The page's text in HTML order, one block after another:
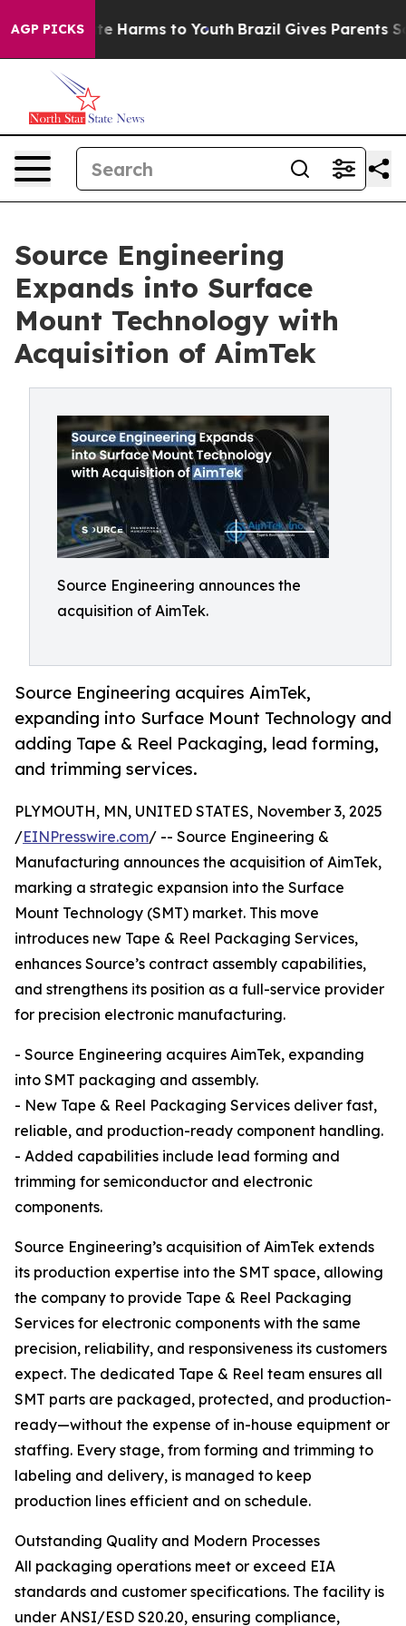
AGP PICKS
to Abate Harms to Youth Brazil Gives Parents
Source Engineering
Expands into Surface
Mount Technology with
Acquisition of AimTek
Source Engineering announces the
acquisition of AimTek.
Source Engineering acquires AimTek,
expanding into Surface Mount Technology and
adding Tape & Reel Packaging, lead forming,
and trimming services.
PLYMOUTH, MN, UNITED STATES, November 3, 2025
/EINPresswire.com/ -- Source Engineering &
Manufacturing announces the acquisition of AimTek,
marking a strategic expansion into the Surface
Mount Technology (SMT) market. This move
introduces new Tape & Reel Packaging Services,
enhances Source’s contract assembly capabilities,
and strengthens its position as a full-service provider
for precision electronic manufacturing.
- Source Engineering acquires AimTek, expanding
into SMT packaging and assembly.
- New Tape & Reel Packaging Services deliver fast,
reliable, and production-ready component handling.
- Added capabilities include lead forming and
trimming for semiconductor and electronic
components.
Source Engineering’s acquisition of AimTek extends
its production expertise into the SMT space, allowing
the company to provide Tape & Reel Packaging
Services for electronic components with the same
precision, reliability, and responsiveness its customers
expect. The dedicated Tape & Reel team ensures all
SMT parts are packaged, protected, and production-
ready—without the expense of in-house equipment or
staffing. Every stage, from forming and trimming to
labeling and delivery, is managed to keep
production lines efficient and on schedule.
Outstanding Quality and Modern Processes
All packaging operations meet or exceed EIA
standards and customer specifications. The facility is
under ANSI/ESD S20.20, ensuring compliance,